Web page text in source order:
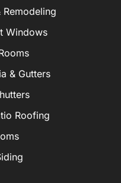
Remodeling
Windows
& Gutters
Roofing